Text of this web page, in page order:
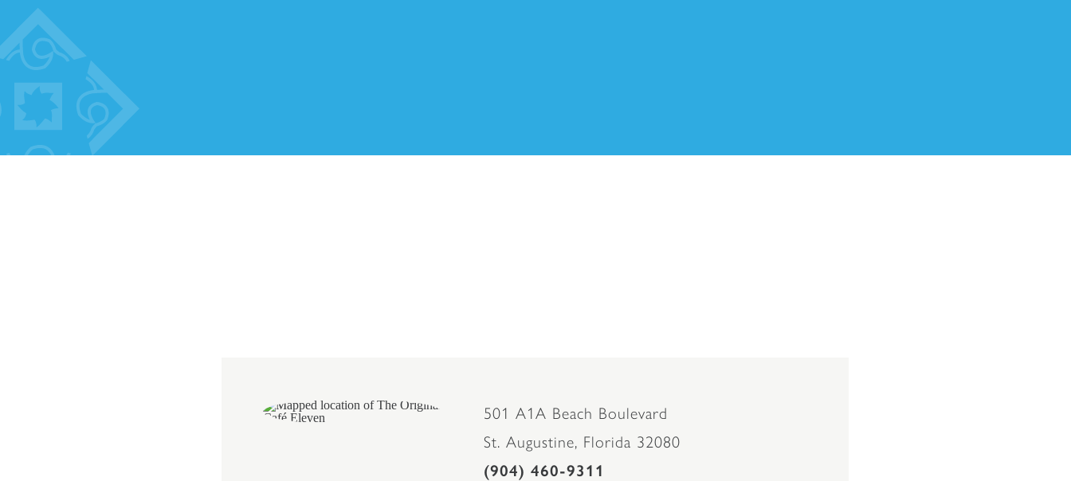
501 A1A Beach Boulevard
St. Augustine, Florida 32080
(904) 460-9311